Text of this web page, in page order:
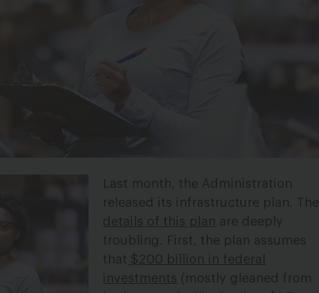
Last month, the Administration
released its infrastructure plan. The
details of this plan are deeply
troubling. First, the plan assumes
that $200 billion in federal
investments (mostly gleaned from